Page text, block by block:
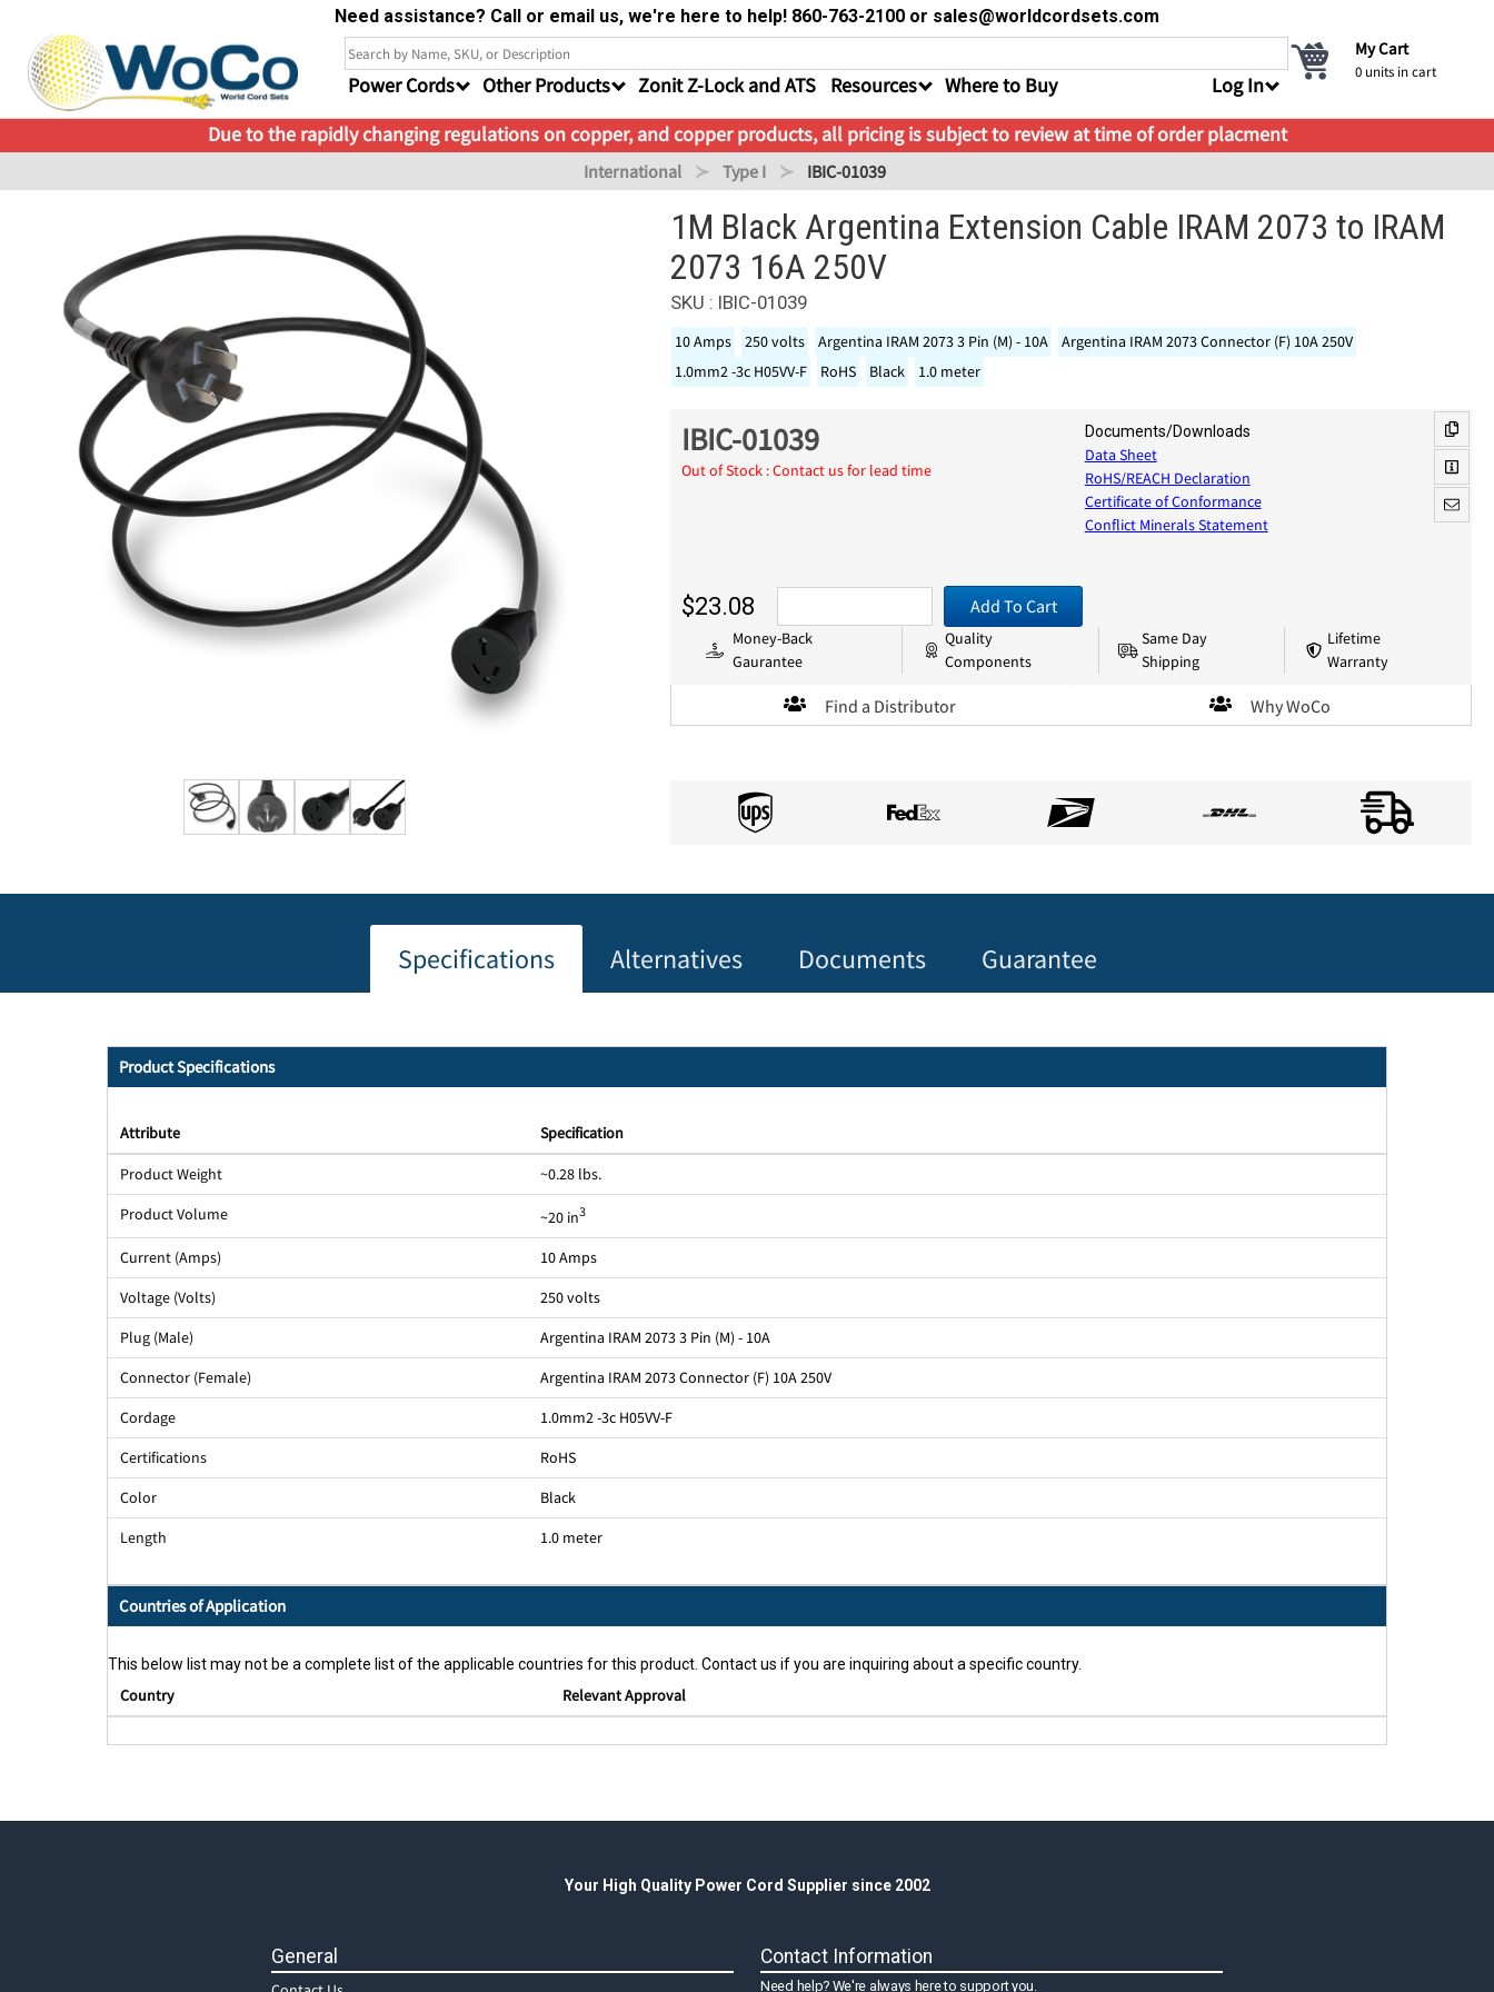
Need assistance? Call or email us, we're here to help! 860-763-2100 or sales@worldcordsets.com
Power Cords Other Products Zonit Z-Lock and ATS Resources Where to Buy Log In
My Cart
0 units in cart
Due to the rapidly changing regulations on copper, and copper products, all pricing is subject to review at time of order placment
International Type I IBIC-01039
1M Black Argentina Extension Cable IRAM 2073 to IRAM
2073 16A 250V
SKU : IBIC-01039
10 Amps 250 volts Argentina IRAM 2073 3 Pin (M) - 10A
Argentina IRAM 2073 Connector (F) 10A 250V
1.0mm2 -3c H05VV-F
RoHS Black 1.0 meter
IBIC-01039
Out of Stock : Contact us for lead time
Documents/Downloads
Data Sheet
RoHS/REACH Declaration
Certificate of Conformance
Conflict Minerals Statement
$23.08 Add To Cart
Money-Back
Gaurantee
Quality
Components
Same Day
Shipping
Lifetime
Warranty
Find a Distributor Why WoCo
Specifications Alternatives Documents Guarantee
Product Specifications
Attribute Specification
Product Weight
~0.28 lbs.
Product Volume
~20 in3
Current (Amps)
10 Amps
Voltage (Volts)
250 volts
Plug (Male)
Argentina IRAM 2073 3 Pin (M) - 10A
Connector (Female)
Argentina IRAM 2073 Connector (F) 10A 250V
Cordage
1.0mm2 -3c H05VV-F
Certifications
RoHS
Color
Black
Length
1.0 meter
Countries of Application
This below list may not be a complete list of the applicable countries for this product. Contact us if you are inquiring about a specific country.
Country Relevant Approval
Your High Quality Power Cord Supplier since 2002
General Contact Information
Need help? We're always here to support you.